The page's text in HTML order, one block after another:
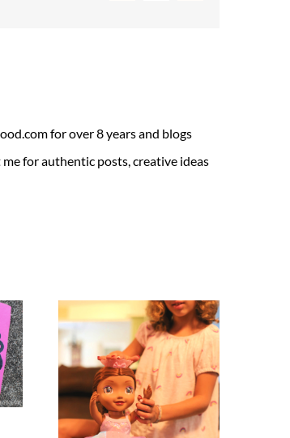
for over 8 years and blogs
for authentic posts, creative ideas